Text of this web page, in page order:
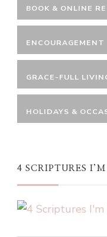
BOOK & ONLINE
ENCOURAGEMENT
GRACE-FULL
HOLIDAYS &
4 SCRIPTURES